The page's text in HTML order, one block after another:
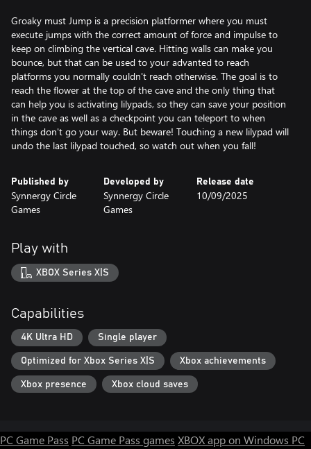
Groaky must Jump is a precision platformer where you must
execute jumps with the correct amount of force and impulse to
keep on climbing the vertical cave. Hitting walls can make you
bounce, but that can be used to your advanted to reach
platforms you normally couldn't reach otherwise. The goal is to
reach the flower at the top of the cave and the only thing that
can help you is activating lilypads, so they can save your position
in the cave as well as a checkpoint you can teleport to when
things don't go your way. But beware! Touching a new lilypad will
undo the last lilypad touched, so watch out when you fall!
Published by
Synnergy Circle
Games
Developed by
Synnergy Circle
Games
Release date
10/09/2025
Play with
XBOX Series X|S
Capabilities
4K Ultra HD Single player
Optimized for Xbox Series X|S Xbox achievements
Xbox presence Xbox cloud saves
PC Game Pass PC Game Pass games XBOX app on Windows PC